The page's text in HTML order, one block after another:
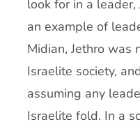
look for in a leader,
an example of
Midian, Jethro was
Israelite society,
assuming any
Israelite fold. In a